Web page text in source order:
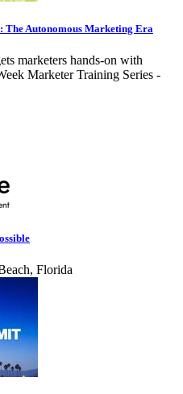
Autonomous Marketing Era
marketers hands-on with
Marketer Training Series -
Florida